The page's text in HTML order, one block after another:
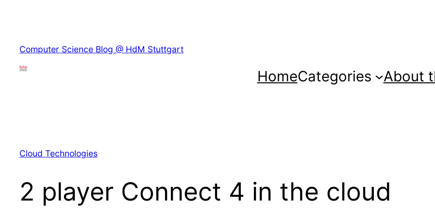
content
Computer Science Blog @ HdM Stuttgart
HomeCategories About
Cloud Technologies
2 player Connect 4 in the cloud